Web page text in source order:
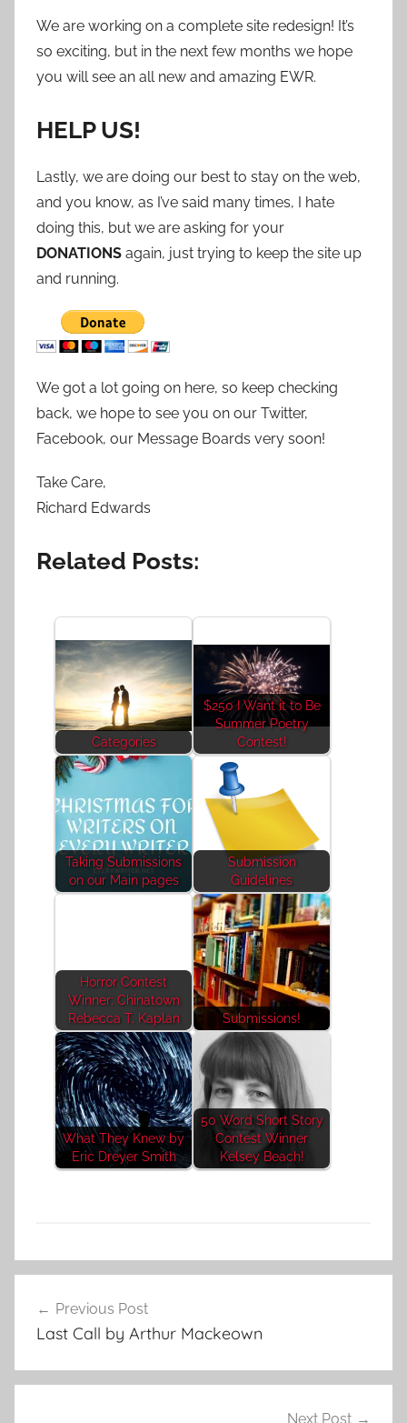
We are working on a complete site redesign! It’s
so exciting, but in the next few months we hope
you will see an all new and amazing EWR.
HELP US!
Lastly, we are doing our best to stay on the web,
and you know, as I’ve said many times, I hate
doing this, but we are asking for your
DONATIONS again, just trying to keep the site up
and running.
We got a lot going on here, so keep checking
back, we hope to see you on our Twitter,
Facebook, our Message Boards very soon!
Take Care,
Richard Edwards
Related Posts:
Categories
$250 I Want it to Be
Summer Poetry
Contest!
Taking Submissions
on our Main pages
Submission
Guidelines
Horror Contest
Winner: Chinatown
Rebecca T. Kaplan
Submissions!
What They Knew by
Eric Dreyer Smith
50 Word Short Story
Contest Winner
Kelsey Beach!
F
t
u
navigation
Previous Post
Last Call by Arthur Mackeown
Next Post